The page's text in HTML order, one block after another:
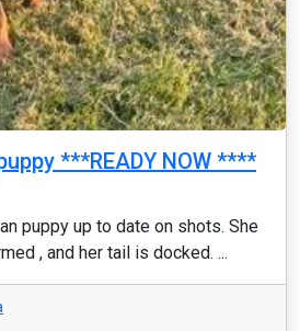
***READY NOW ****
puppy up to date on shots. She
, and her tail is docked. ...